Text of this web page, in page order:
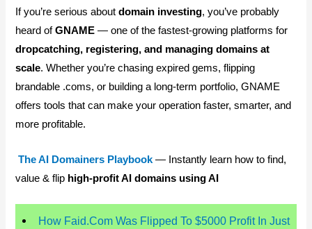
If you’re serious aboutdomain investing, you’ve probably
heard ofGNAME — one of the fastest-growing platforms for
dropcatching, registering, and managing domains at
scale. Whether you’re chasing expired gems, flipping
brandable .coms, or building a long-term portfolio, GNAME
offers tools that can make your operation faster, smarter, and
more profitable.
The AI Domainers Playbook — Instantly learn how to find,
value & flip high-profit AI domains using AI
How Faid.Com Was Flipped To $5000 Profit In Just